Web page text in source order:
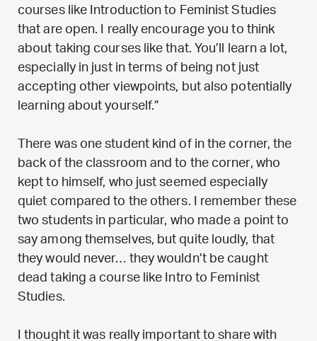
courses like Introduction to Feminist Studies
that are open. I really encourage you to think
about taking courses like that. You’ll learn a lot,
especially in just in terms of being not just
accepting other viewpoints, but also potentially
learning about yourself.”
There was one student kind of in the corner, the
back of the classroom and to the corner, who
kept to himself, who just seemed especially
quiet compared to the others. I remember these
two students in particular, who made a point to
say among themselves, but quite loudly, that
they would never… they wouldn’t be caught
dead taking a course like Intro to Feminist
Studies.
I thought it was really important to share with